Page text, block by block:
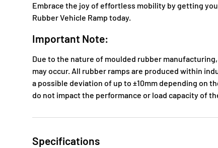
Embrace the joy of effortless mobility by getting
Rubber Vehicle Ramp today.
Important Note:
Due to the nature of moulded rubber
may occur. All rubber ramps are produced within
a possible deviation of up to ±10mm depending on
do not impact the performance or load capacity of
Specifications